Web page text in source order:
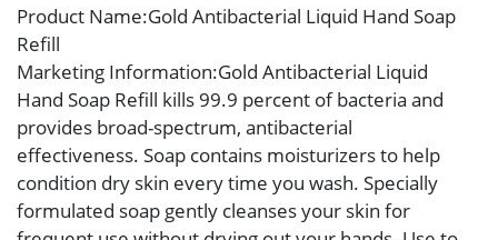
Product Name:Gold Antibacterial Liquid Hand Soap
Refill
Marketing Information:Gold Antibacterial Liquid
Hand Soap Refill kills 99.9 percent of bacteria and
provides broad-spectrum, antibacterial
effectiveness. Soap contains moisturizers to help
condition dry skin every time you wash. Specially
formulated soap gently cleanses your skin for